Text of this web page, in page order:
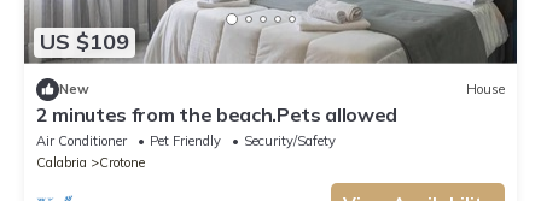
US $109
New House
2 minutes from the beach.Pets allowed
Air Conditioner Pet Friendly
Security/Safety
Calabria
Crotone